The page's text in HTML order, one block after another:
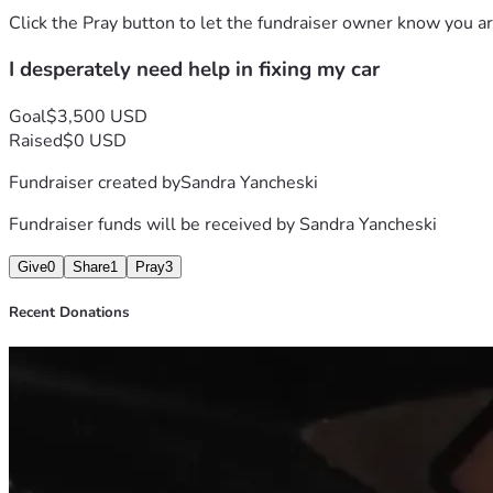
Uber or Lyft nothing of that sort.
and worrying that I'm currently experiencing
I want to THANK EACH AND EVERY ONE OF YOU WHO
LORD PUTS ON YOUR HEART IN HELPING ME.
Sandra Y.
Click the Pray button to let the fundraiser owner know you
I desperately need help in fixing my car
Goal$3,500 USD
Raised$0 USD
Fundraiser created bySandra Yancheski
Fundraiser funds will be received bySandra Yancheski
Give0 Share1 Pray3
Recent Donations